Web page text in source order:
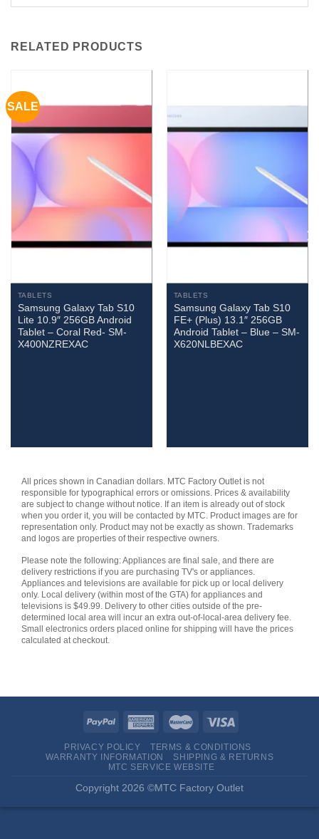
RELATED PRODUCTS
SALE
TABLETS
Samsung Galaxy Tab S10
Lite 10.9″ 256GB Android
Tablet – Coral Red- SM-
X400NZREXAC
TABLETS
Samsung Galaxy Tab S10
FE+ (Plus) 13.1″ 256GB
Android Tablet – Blue – SM-
X620NLBEXAC
All prices shown in Canadian dollars. MTC Factory Outlet is not
responsible for typographical errors or omissions. Prices & availability
are subject to change without notice. If an item is already out of stock
when you order it, you will be contacted by MTC. Product images are for
representation only. Product may not be exactly as shown. Trademarks
and logos are properties of their respective owners.
Please note the following: Appliances are final sale, and there are
delivery restrictions if you are purchasing TV's or appliances.
Appliances and televisions are available for pick up or local delivery
only. Local delivery (within most of the GTA) for appliances and
televisions is $49.99. Delivery to other cities outside of the pre-
determined local area will incur an extra out-of-local-area delivery fee.
Small electronics orders placed online for shipping will have the prices
calculated at checkout.
PRIVACY POLICY
TERMS & CONDITIONS
WARRANTY INFORMATION
SHIPPING & RETURNS
MTC SERVICE WEBSITE
Copyright 2026 ©MTC Factory Outlet